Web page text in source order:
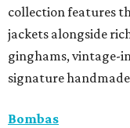
collection features
jackets alongside
ginghams, vintage-
signature
Bombas